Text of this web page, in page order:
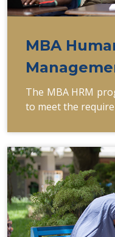
MBA
The MBA HRM
to meet the